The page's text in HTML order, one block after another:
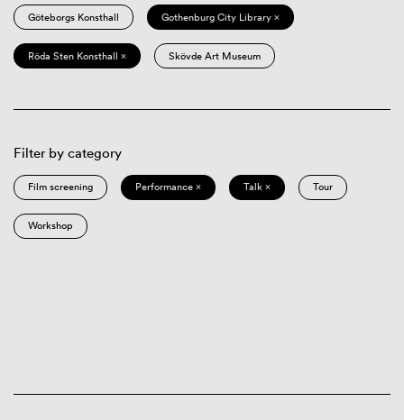
Göteborgs Konsthall Gothenburg City Library ×
Röda Sten Konsthall × Skövde Art Museum
Filter by category
Film screening Performance × Talk × Tour
Workshop